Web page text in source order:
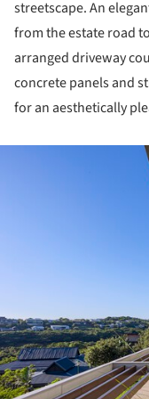
streetscape. An
from the estate road
arranged driveway
concrete panels and
for an aesthetically